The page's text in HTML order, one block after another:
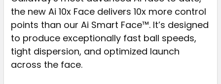
the new Ai 10x Face delivers 10x more control
points than our Ai Smart Face™. It’s designed
to produce exceptionally fast ball speeds,
tight dispersion, and optimized launch
across the face.